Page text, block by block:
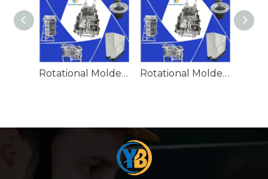
Rotational Molded Emergency Water Drum Rotational Molded Emergency Spill Tank